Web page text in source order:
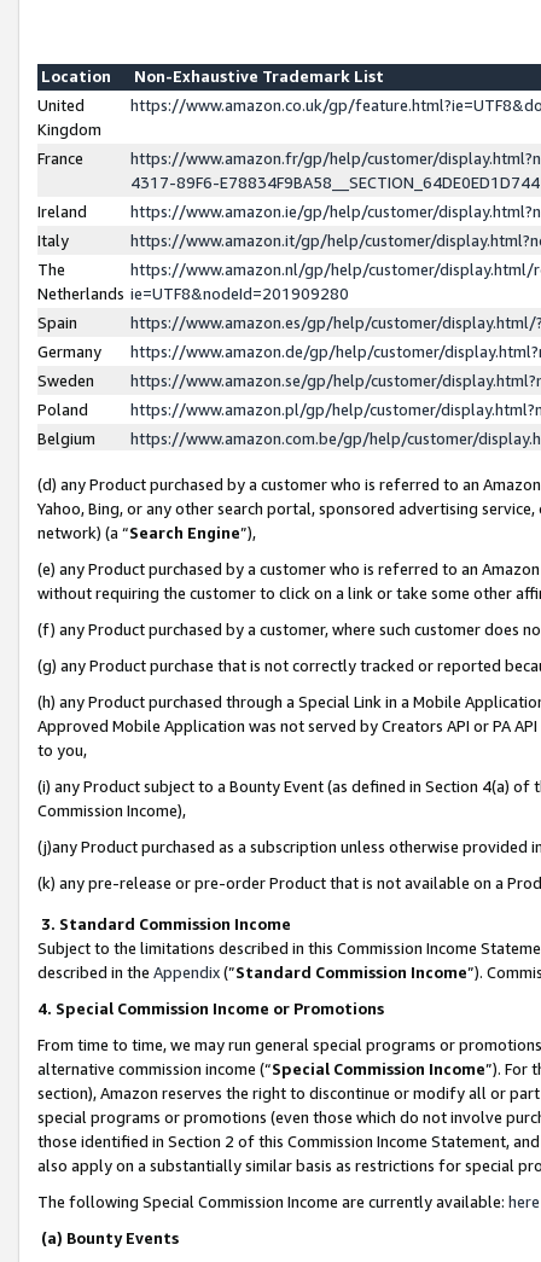
Location
Non-Exhaustive Trademark List
United
Kingdom
https://www.amazon.co.uk/gp/
France
https://www.amazon.fr/gp/help/customer/
4317-89F6-
Ireland
https://www.amazon.ie/gp/help/customer/
Italy
https://www.amazon.it/gp/help/customer/
The
Netherlands
https://www.amazon.nl/gp/help/customer/display.html/
ie=UTF8&nodeId=201909280
Spain
https://www.amazon.es/gp/help/customer/
Germany
https://www.amazon.de/gp/help/customer/
Sweden
https://www.amazon.se/gp/help/customer/
Poland
https://www.amazon.pl/gp/help/customer/
Belgium
https://www.amazon.com.be/gp/help/customer/
(d) any Product purchased by a customer who is referred to an
Yahoo, Bing, or any other search portal, sponsored advertising
network) (a “Search Engine”),
(e) any Product purchased by a customer who is referred to an
without requiring the customer to click on a link or take some other
(f) any Product purchased by a customer, where such customer does
(g) any Product purchase that is not correctly tracked or reported
(h) any Product purchased through a Special Link in a Mobile
Approved Mobile Application was not served by Creators API or PA
to you,
(i) any Product subject to a Bounty Event (as defined in Section 4(a)
Commission Income),
(j)any Product purchased as a subscription unless otherwise provided
(k) any pre-release or pre-order Product that is not available on a
3. Standard Commission Income
Subject to the limitations described in this Commission Income
described in the Appendix(”Standard Commission Income”).
4. Special Commission Income or Promotions
From time to time, we may run general special programs or
alternative commission income (“Special Commission Income”). For
section), Amazon reserves the right to discontinue or modify all or
special programs or promotions (even those which do not involve
those identified in Section 2 of this Commission Income Statement,
also apply on a substantially similar basis as restrictions for special
The following Special Commission Income are currently available: here
(a) Bounty Events